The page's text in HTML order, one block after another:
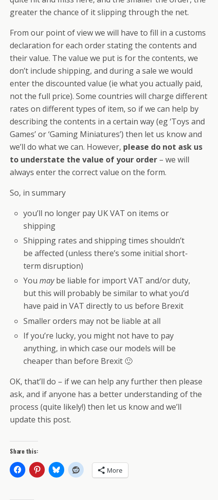
greater the chance of it slipping through the net.
From our point of view we will have to fill in a customs
declaration for each order stating the contents and
their value. The value we put is for the contents, we
don’t include shipping, and during a sale we would
enter the discounted value (ie what you actually paid,
not the full price). Some countries will charge different
rates on different types of item, so if we can help by
describing the contents in a certain way (eg ‘Toys and
Games’ or ‘Gaming Miniatures’) then let us know and
we’ll do what we can. However, please do not ask us
to understate the value of your order – we will
always enter the correct value on the form.
So, in summary
you’ll no longer pay UK VAT on items or
shipping
Shipping rates and shipping times shouldn’t
be affected (unless there’s some initial short-
term disruption)
Youmaybe liable for import VAT and/or duty,
but this will probably be similar to what you’d
have paid in VAT directly to us before Brexit
Smaller orders may not be liable at all
If you’re lucky, you might not have to pay
anything, in which case our models will be
cheaper than before Brexit 🙂
OK, that’ll do – if we can help any further then please
ask, and if anyone has a better understanding of the
process (quite likely!) then let us know and we’ll
update this post.
Share this:
More